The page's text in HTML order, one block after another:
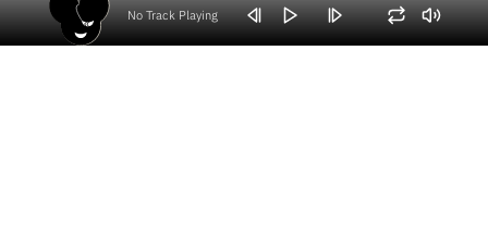
No Track Playing
Volume